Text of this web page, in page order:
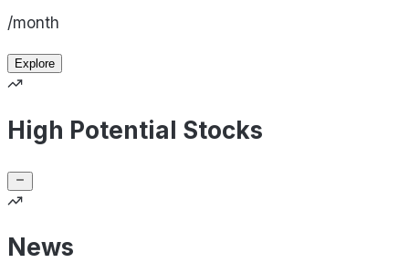
/month
Explore
High Potential Stocks
News